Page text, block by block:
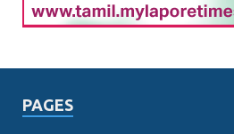
PAGES